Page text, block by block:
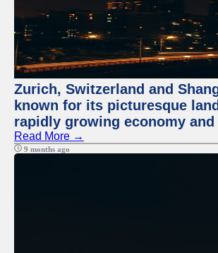
Zurich, Switzerland and
known for its picturesque
rapidly growing economy
Read More →
9 months ago